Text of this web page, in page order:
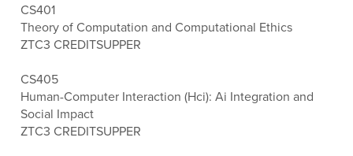
CS401
Theory of Computation and Computational Ethics
ZTC3 CREDITSUPPER
CS405
Human-Computer Interaction (Hci): Ai Integration and
Social Impact
ZTC3 CREDITSUPPER